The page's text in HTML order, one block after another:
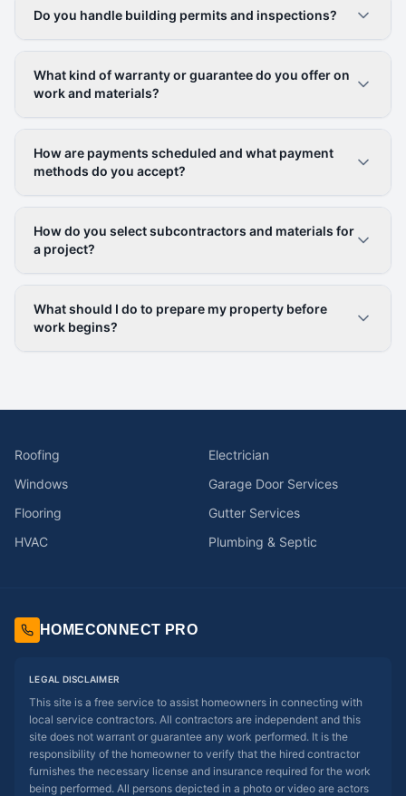
Do you handle building permits and inspections?
What kind of warranty or guarantee do you offer on
work and materials?
How are payments scheduled and what payment
methods do you accept?
How do you select subcontractors and materials for
a project?
What should I do to prepare my property before
work begins?
Roofing
Electrician
Windows
Garage Door Services
Flooring
Gutter Services
HVAC
Plumbing & Septic
HOMECONNECT PRO
LEGAL DISCLAIMER
This site is a free service to assist homeowners in connecting with
local service contractors. All contractors are independent and this
site does not warrant or guarantee any work performed. It is the
responsibility of the homeowner to verify that the hired contractor
furnishes the necessary license and insurance required for the work
being performed. All persons depicted in a photo or video are actors